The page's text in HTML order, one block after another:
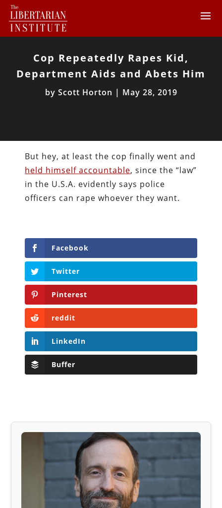
Cop Repeatedly Rapes Kid,
Department Aids and Abets Him
by Scott Horton | May 28, 2019
But hey, at least the cop finally went and
held himself accountable, since the “law”
in the U.S.A. evidently says police
officers can rape whoever they want.
Facebook
Twitter
Pinterest
reddit
LinkedIn
Buffer